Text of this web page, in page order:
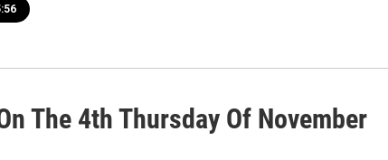
The 4th Thursday Of November